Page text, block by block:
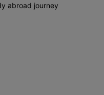
abroad journey